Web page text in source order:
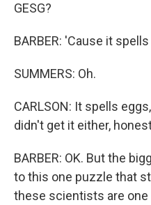
GESG?
BARBER: 'Cause it
SUMMERS: Oh.
CARLSON: It spells
didn't get it either,
BARBER: OK. But the
to this one puzzle that
these scientists are